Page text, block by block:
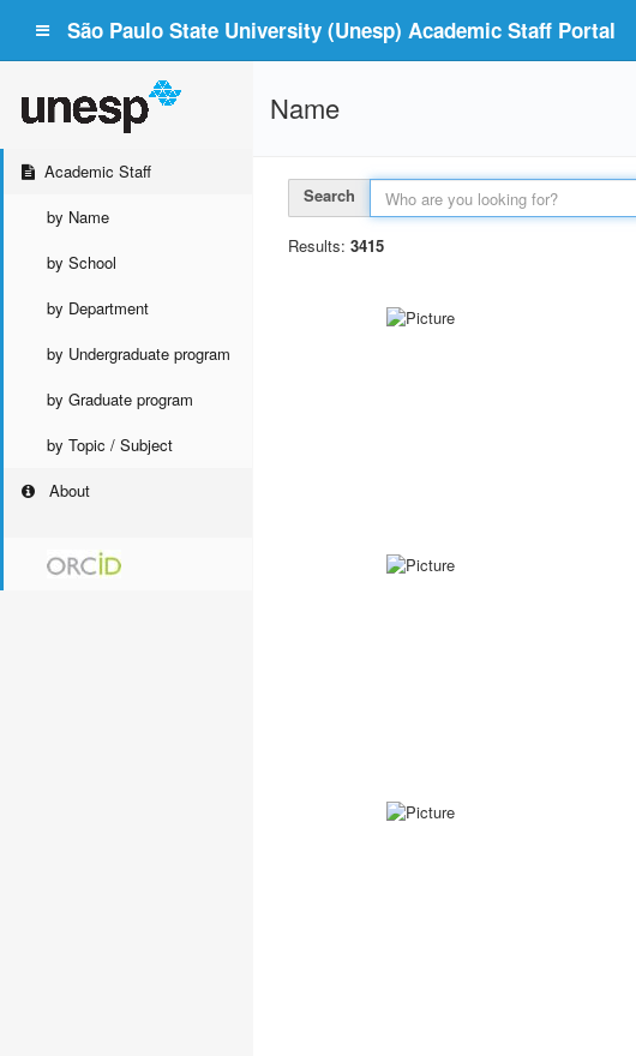
São Paulo State University (Unesp) Academic Staff Portal
Academic Staff
by Name
by School
by Department
by Undergraduate program
by Graduate program
by Topic / Subject
About
Name
Search
Results: 3415